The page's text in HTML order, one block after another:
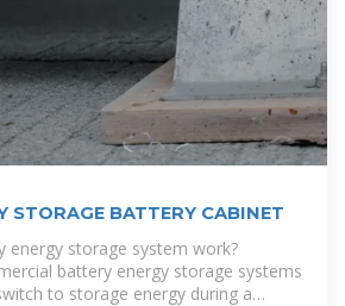
STORAGE BATTERY CABINET
energy storage system work?
battery energy storage systems
to storage energy during a